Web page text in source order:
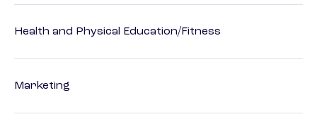
Health and Physical Education/Fitness
Marketing